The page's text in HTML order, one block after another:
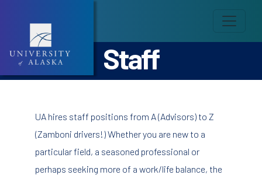
Staff
UA hires staff positions from A (Advisors) to Z
(Zamboni drivers!) Whether you are new to a
particular field, a seasoned professional or
perhaps seeking more of a work/life balance, the